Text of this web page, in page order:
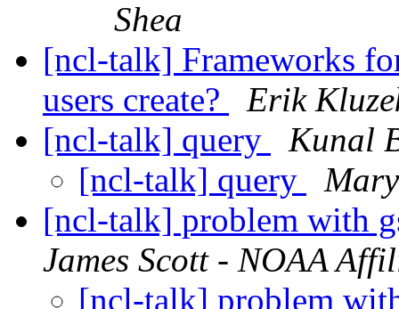
Shea
[ncl-talk] Frameworks
users create?
Erik
[ncl-talk] query
Kunal
[ncl-talk] query
[ncl-talk] problem with
James Scott - NOAA
[ncl-talk] problem